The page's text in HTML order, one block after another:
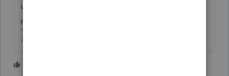
unemployment compensation website for
more information.
♪♫•*¨*•.¸¸♥Lisa♥¸¸.•*¨*•♫♪